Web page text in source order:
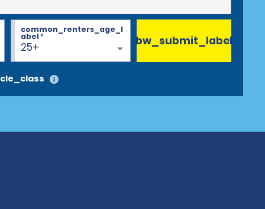
25+
common_renters_age_l
abel* bw_submit_label